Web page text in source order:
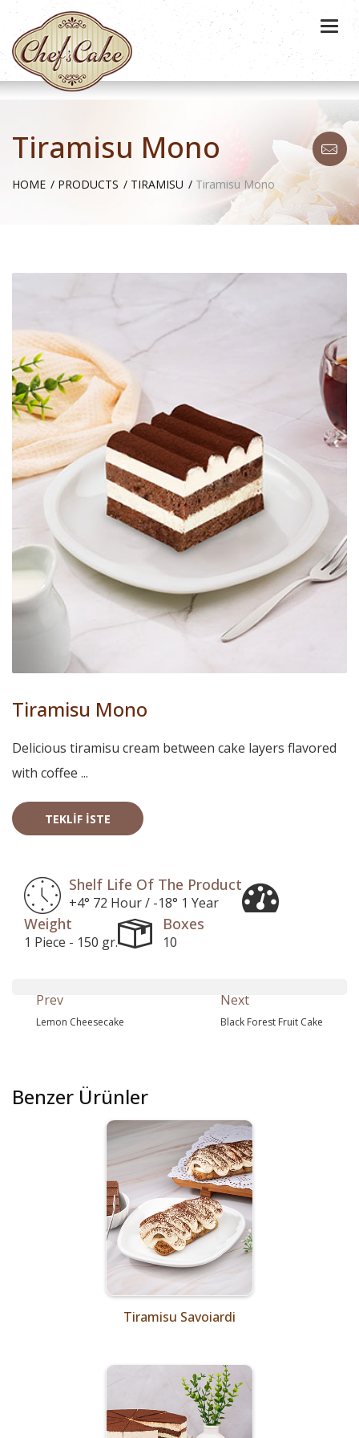
Tiramisu Mono
HOME PRODUCTS TIRAMISU Tiramisu Mono
Tiramisu Mono
Delicious tiramisu cream between cake layers flavored
with coffee ...
TEKLIF İSTE
Shelf Life Of The Product
+4° 72 Hour / -18° 1 Year
Weight
1 Piece - 150 gr.
Boxes
10
Prev
Lemon Cheesecake
Next
Black Forest Fruit Cake
Benzer Ürünler
Tiramisu Savoiardi